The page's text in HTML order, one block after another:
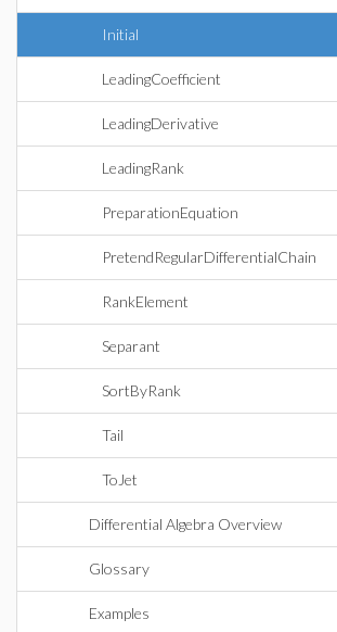
Initial
LeadingCoefficient
LeadingDerivative
LeadingRank
PreparationEquation
PretendRegularDifferentialChain
RankElement
Separant
SortByRank
Tail
ToJet
Differential Algebra Overview
Glossary
Examples